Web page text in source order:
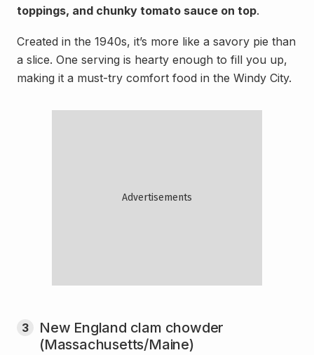
toppings, and chunky tomato sauce on top.
Created in the 1940s, it’s more like a savory pie than
a slice. One serving is hearty enough to fill you up,
making it a must-try comfort food in the Windy City.
3
New England clam chowder
(Massachusetts/Maine)